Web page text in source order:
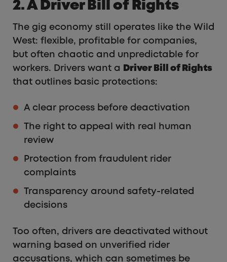
2. A Driver Bill of Rights
The gig economy still operates like the Wild
West: flexible, profitable for companies,
but often chaotic and unpredictable for
workers. Drivers want a
Driver Bill of Rights
that outlines basic protections:
A clear process before deactivation
The right to appeal with real human
review
Protection from fraudulent rider
complaints
Transparency around safety-related
decisions
Too often, drivers are deactivated without
warning based on unverified rider
accusations, which can sometimes be